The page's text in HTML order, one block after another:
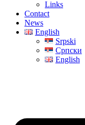
Links
Contact
News
English
Srpski
Српски
English